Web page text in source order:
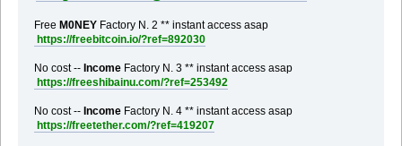
Free M0NEYFactory N. 2 ** instant access asap
https://freebitcoin.io/?ref=892030
No cost -- IncomeFactory N. 3 ** instant access asap
https://freeshibainu.com/?ref=253492
No cost -- IncomeFactory N. 4 ** instant access asap
https://freetether.com/?ref=419207